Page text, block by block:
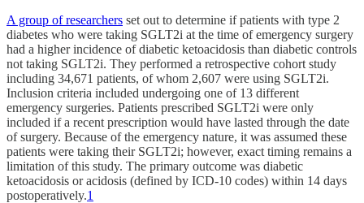
A group of researchers set out to determine if patients with type 2
diabetes who were taking SGLT2i at the time of emergency surgery
had a higher incidence of diabetic ketoacidosis than diabetic controls
not taking SGLT2i. They performed a retrospective cohort study
including 34,671 patients, of whom 2,607 were using SGLT2i.
Inclusion criteria included undergoing one of 13 different
emergency surgeries. Patients prescribed SGLT2i were only
included if a recent prescription would have lasted through the date
of surgery. Because of the emergency nature, it was assumed these
patients were taking their SGLT2i; however, exact timing remains a
limitation of this study. The primary outcome was diabetic
ketoacidosis or acidosis (defined by ICD-10 codes) within 14 days
postoperatively.1